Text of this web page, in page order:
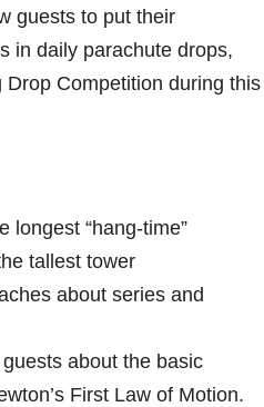
guests to put their
in daily parachute drops,
Competition during this
longest “hang-time”
tallest tower
about series and
about the basic
First Law of Motion.